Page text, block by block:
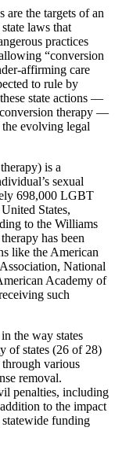
the targets of an
laws that
practices
“conversion
affirming care
to rule by
state actions —
therapy —
evolving legal
is a
sexual
698,000 LGBT
States,
to the Williams
has been
like the American
National
Academy of
such
the way states
of states (26 of 28)
various
removal.
penalties, including
to the impact
funding